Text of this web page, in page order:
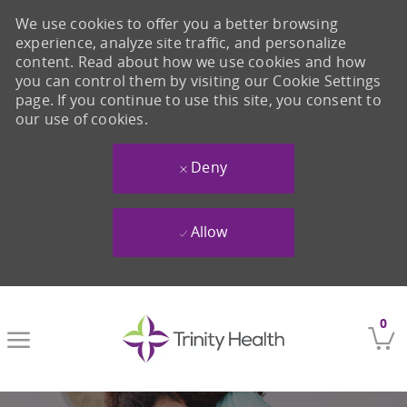
0
We use cookies to offer you a better browsing
experience, analyze site traffic, and personalize
content. Read about how we use cookies and how
you can control them by visiting our Cookie Settings
page. If you continue to use this site, you consent to
our use of cookies.
Deny
Allow